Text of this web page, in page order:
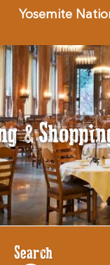
Yosemite
&
Search